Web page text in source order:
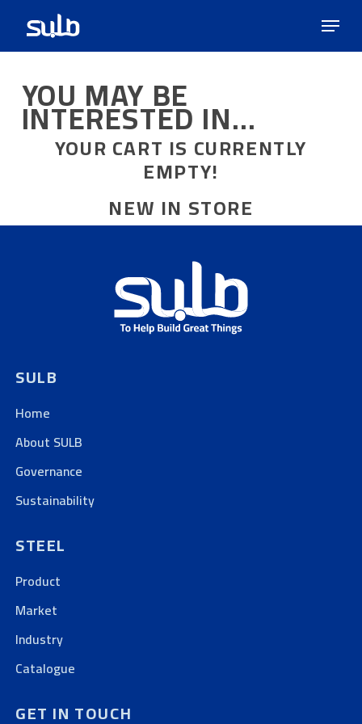
main
content
Menu
YOU MAY BE
INTERESTED IN…
YOUR CART IS CURRENTLY
EMPTY!
NEW IN STORE
SULB
Home
About SULB
Governance
Sustainability
STEEL
Product
Market
Industry
Catalogue
GET IN TOUCH